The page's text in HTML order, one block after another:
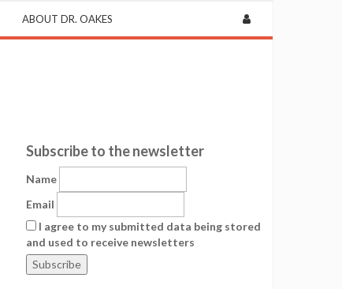
ABOUT DR. OAKES
Subscribe to the newsletter
Name
Email
I agree to my submitted data being stored
and used to receive newsletters